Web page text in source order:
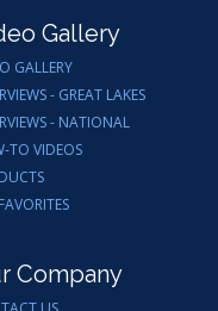
Gallery
GALLERY
- GREAT LAKES
- NATIONAL
TO VIDEOS
Company